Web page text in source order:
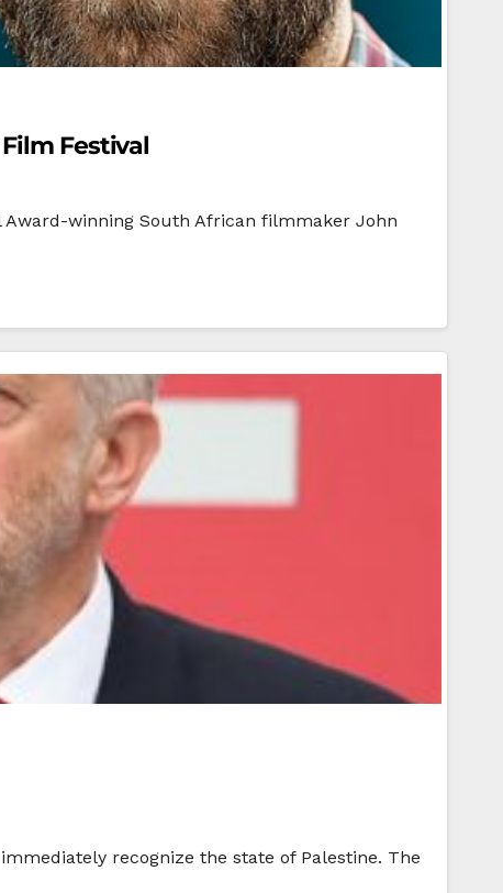
Festival
winning South African filmmaker John
recognize the state of Palestine. The